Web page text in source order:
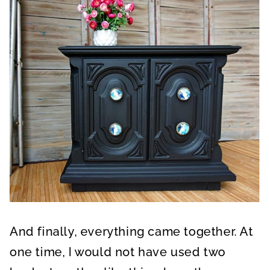
And finally, everything came together. At
one time, I would not have used two